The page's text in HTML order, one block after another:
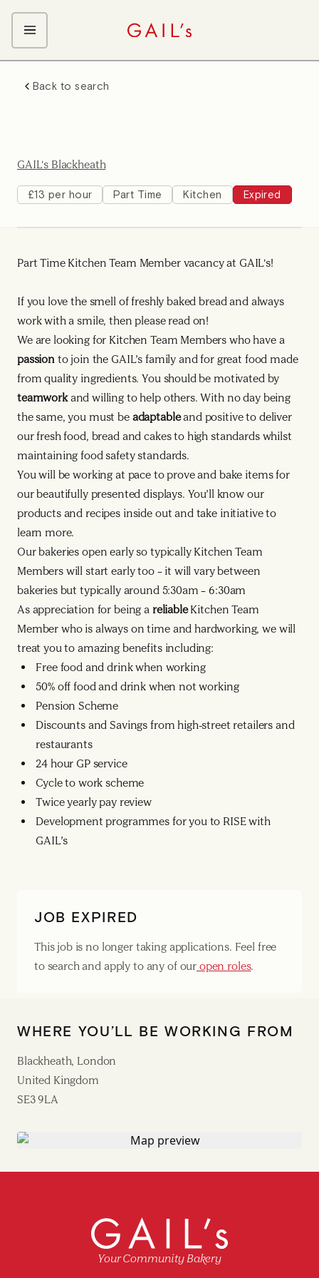
Front of House Team
Management Team
Back to search
GAIL's Blackheath
£13 per hour Part Time Kitchen Expired
Part Time Kitchen Team Member vacancy at GAIL's!
If you love the smell of freshly baked bread and always
work with a smile, then please read on!
We are looking for Kitchen Team Members who have a
passion to join the GAIL’s family and for great food made
from quality ingredients. You should be motivated by
teamworkand willing to help others. With no day being
the same, you must be adaptableand positive to deliver
our fresh food, bread and cakes to high standards whilst
maintaining food safety standards.
You will be working at pace to prove and bake items for
our beautifully presented displays. You’ll know our
products and recipes inside out and take initiative to
learn more.
Our bakeries open early so typically Kitchen Team
Members will start early too – it will vary between
bakeries but typically around 5:30am – 6:30am
As appreciation for being a reliableKitchen Team
Member who is always on time and hardworking, we will
treat you to amazing benefits including:
Free food and drink when working
50% off food and drink when not working
Pension Scheme
Discounts and Savings from high-street retailers and
restaurants
24 hour GP service
Cycle to work scheme
Twice yearly pay review
Development programmes for you to RISE with
GAIL’s
JOB EXPIRED
This job is no longer taking applications. Feel free
to search and apply to any of our open roles.
WHERE YOU’LL BE WORKING FROM
Blackheath, London
United Kingdom
SE3 9LA
Your Community Bakery